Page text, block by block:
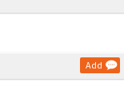
Add